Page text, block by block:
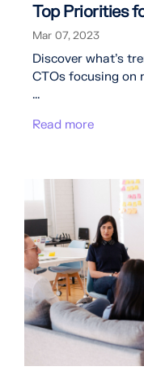
Top Priorities
Mar 07, 2023
Discover what's
CTOs focusing on
...
Read more